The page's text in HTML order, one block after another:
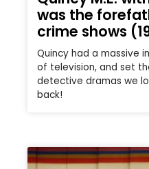
was the
crime shows
Quincy had a massive
of television, and set
detective dramas we
back!